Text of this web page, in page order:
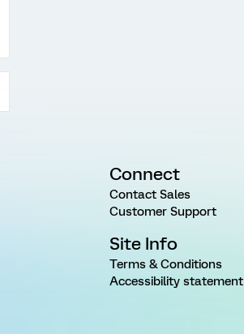
Connect
Contact Sales
Customer Support
Site Info
Terms & Conditions
Accessibility statement